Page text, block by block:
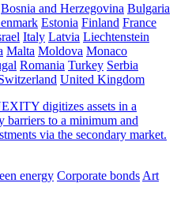
Bosnia and Herzegovina Bulgaria
Estonia Finland France
Italy Latvia Liechtenstein
Malta Moldova Monaco
Romania Turkey Serbia
United Kingdom
digitizes assets in a
barriers to a minimum and
via the secondary market.
energy Corporate bonds Art